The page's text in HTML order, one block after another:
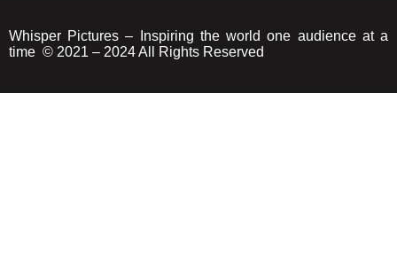
Whisper Pictures – Inspiring the world one audience at a
time © 2021 – 2024 All Rights Reserved